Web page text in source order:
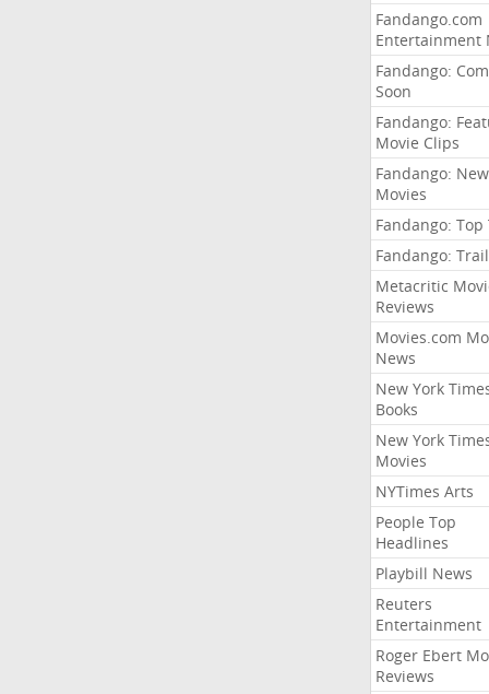
Fandango.com
Entertainment
Fandango:
Soon
Fandango:
Movie Clips
Fandango: New
Movies
Fandango: Top
Fandango:
Metacritic
Reviews
Movies.com
News
New York
Books
New York
Movies
NYTimes Arts
People Top
Headlines
Playbill News
Reuters
Entertainment
Roger Ebert
Reviews